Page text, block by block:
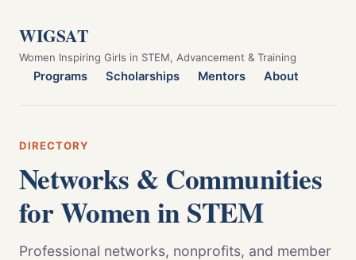
WIGSAT
Women Inspiring Girls in STEM, Advancement & Training
Programs Scholarships Mentors About
DIRECTORY
Networks & Communities
for Women in STEM
Professional networks, nonprofits, and member